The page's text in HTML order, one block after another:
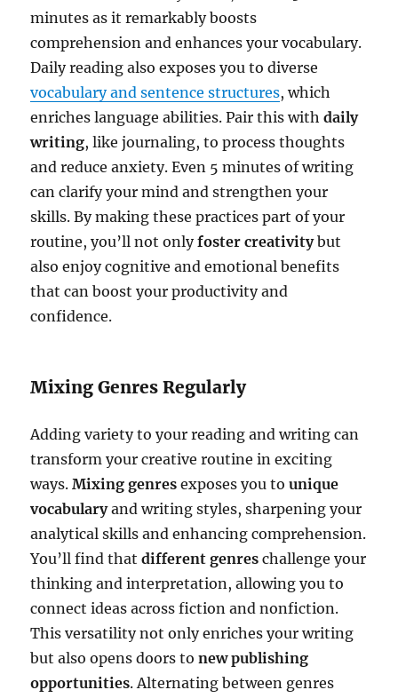
minutes as it remarkably boosts
comprehension and enhances your vocabulary.
Daily reading also exposes you to diverse
vocabulary and sentence structures, which
enriches language abilities. Pair this withdaily
writing, like journaling, to process thoughts
and reduce anxiety. Even 5 minutes of writing
can clarify your mind and strengthen your
skills. By making these practices part of your
routine, you’ll not onlyfoster creativitybut
also enjoy cognitive and emotional benefits
that can boost your productivity and
confidence.
Mixing Genres Regularly
Adding variety to your reading and writing can
transform your creative routine in exciting
ways.Mixing genres exposes you tounique
vocabularyand writing styles, sharpening your
analytical skills and enhancing comprehension.
You’ll find thatdifferent genres challenge your
thinking and interpretation, allowing you to
connect ideas across fiction and nonfiction.
This versatility not only enriches your writing
but also opens doors tonew publishing
opportunities. Alternating between genres